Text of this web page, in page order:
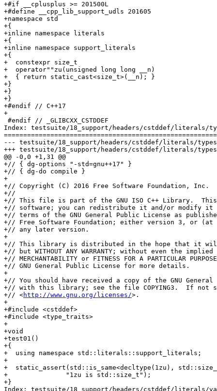
+#if __cplusplus >= 201500L
+#define __cpp_lib_support_udls 201605
+namespace std
+{
+inline namespace literals
+{
+inline namespace support_literals
+{
+  constexpr size_t
+  operator""zu(unsigned long long __n)
+  { return static_cast<size_t>(__n); }
+}
+}
+}
+#endif // C++17
+
#endif // _GLIBCXX_CSTDDEF
Index: testsuite/18_support/headers/cstddef/literals/
--- testsuite/18_support/headers/cstddef/literals/types.cc
+++ testsuite/18_support/headers/cstddef/literals/types.cc	(working
@@ -0,0 +1,31 @@
+// { dg-options "-std=gnu++17" }
+// { dg-do compile }
+
+// Copyright (C) 2016 Free Software Foundation, Inc.
+//
+// This file is part of the GNU ISO C++ Library.
+// software; you can redistribute it and/or modify it
+// terms of the GNU General Public License as
+// Free Software Foundation; either version 3, or (at
+// any later version.
+
+// This library is distributed in the hope that it
+// but WITHOUT ANY WARRANTY; without even the
+// MERCHANTABILITY or FITNESS FOR A PARTICULAR
+// GNU General Public License for more details.
+
+// You should have received a copy of the GNU
+// with this library; see the file COPYING3.  If not
+// <http://www.gnu.org/licenses/>.
+
+#include <cstddef>
+#include <type_traits>
+
+void
+test01()
+{
+  using namespace std::literals::support_literals;
+
+  static_assert(std::is_same<decltype(1zu),
+		"1zu is std::size_t");
+}
Index: testsuite/18_support/headers/cstddef/literals/